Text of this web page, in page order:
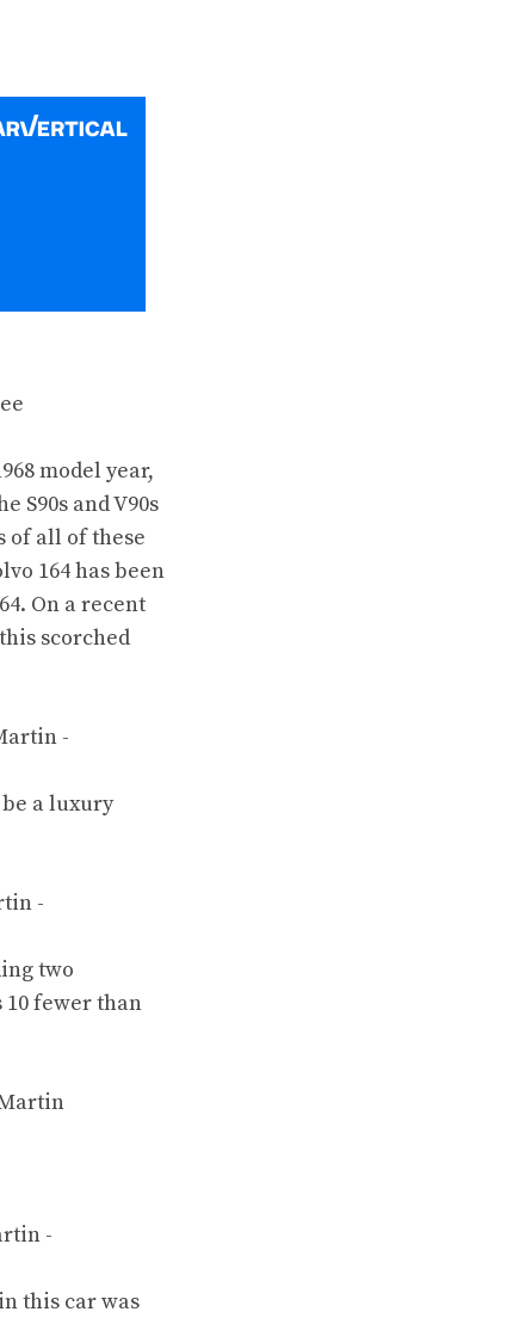
model year,
S90s andV90s
of all of these
164has been
. On a recent
scorched
a luxury
two
10 fewer than
this car was